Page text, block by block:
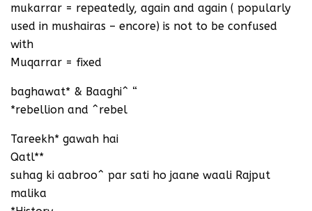
mukarrar = repeatedly, again and again ( popularly
used in mushairas – encore) is not to be confused
with
Muqarrar = fixed
baghawat* & Baaghi^ “
*rebellion and ^rebel
Tareekh* gawah hai
Qatl**
suhag ki aabroo^ par sati ho jaane waali Rajput
malika